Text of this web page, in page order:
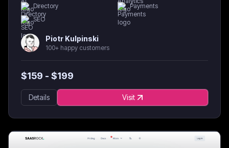
Directory
Payments
SEO
Piotr Kulpinski
100+ happy customers
$159 - $199
Details Visit